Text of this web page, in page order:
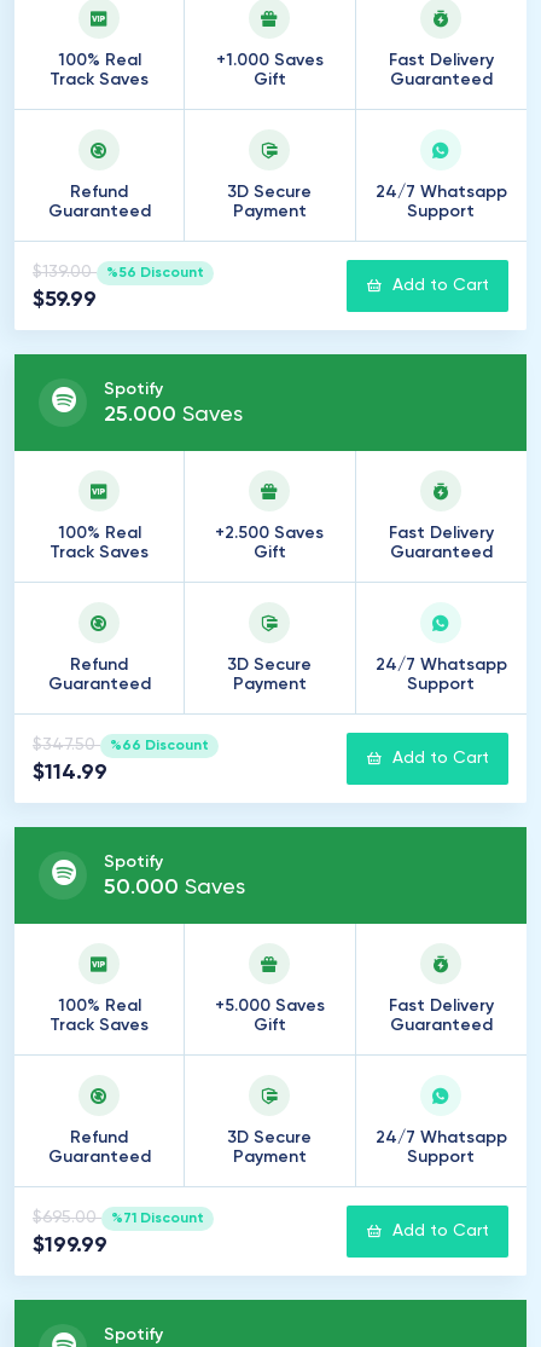
100% Real
Track Saves
+1.000 Saves
Gift
Fast Delivery
Guaranteed
Refund
Guaranteed
3D Secure
Payment
24/7 Whatsapp
Support
$139.00 %56 Discount
$59.99
Add to Cart
Spotify
25.000 Saves
100% Real
Track Saves
+2.500 Saves
Gift
Fast Delivery
Guaranteed
Refund
Guaranteed
3D Secure
Payment
24/7 Whatsapp
Support
$347.50 %66 Discount
$114.99
Add to Cart
Spotify
50.000 Saves
100% Real
Track Saves
+5.000 Saves
Gift
Fast Delivery
Guaranteed
Refund
Guaranteed
3D Secure
Payment
24/7 Whatsapp
Support
$695.00 %71 Discount
$199.99
Add to Cart
Spotify